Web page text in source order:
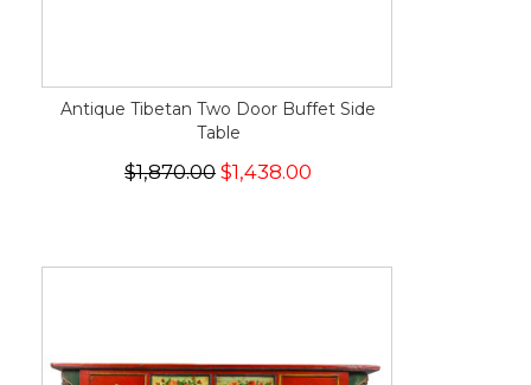
Antique Tibetan Two Door Buffet Side
Table
$1,870.00 $1,438.00